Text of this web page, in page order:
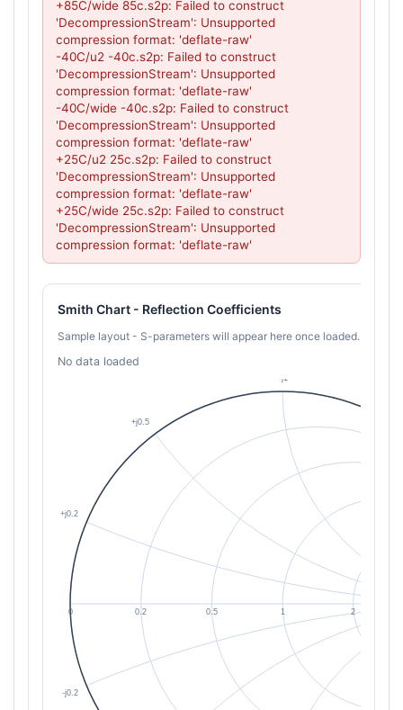
+85C/wide 85c.s2p: Failed to construct
'DecompressionStream': Unsupported
compression format: 'deflate-raw'
-40C/u2 -40c.s2p: Failed to construct
'DecompressionStream': Unsupported
compression format: 'deflate-raw'
-40C/wide -40c.s2p: Failed to construct
'DecompressionStream': Unsupported
compression format: 'deflate-raw'
+25C/u2 25c.s2p: Failed to construct
'DecompressionStream': Unsupported
compression format: 'deflate-raw'
+25C/wide 25c.s2p: Failed to construct
'DecompressionStream': Unsupported
compression format: 'deflate-raw'
Smith Chart - Reflection Coefficients
Sample layout - S-parameters will appear here once loaded.
No data loaded